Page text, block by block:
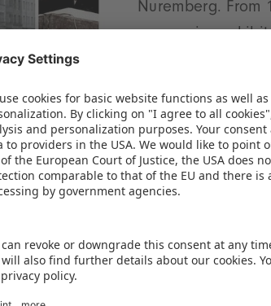
Nuremberg. From
companies
Following a
committee and
management board: Ernst
Chairman of the
1951
For the 2nd
a new logo.
creates a logo